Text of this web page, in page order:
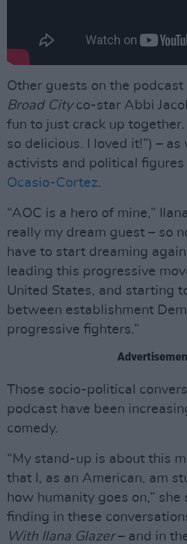
Other guests on the
Broad Cityco-star Abbi
fun to just crack up
so delicious. I loved it!”) –
activists and political figures
Ocasio-Cortez.
“AOC is a hero of mine,”
really my dream guest – so
have to start dreaming
leading this progressive
United States, and starting
between establishment
progressive fighters.”
Those socio-political
podcast have been
comedy.
“My stand-up is about this
that I, as an American, am
how humanity goes on,” she
finding in these
With Ilana Glazer– and in